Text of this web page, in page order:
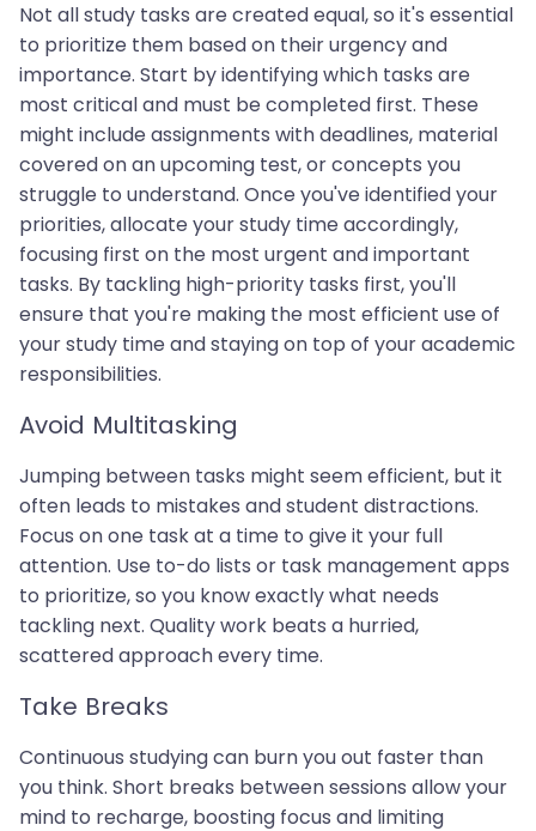
Not all study tasks are created equal, so it's essential
to prioritize them based on their urgency and
importance. Start by identifying which tasks are
most critical and must be completed first. These
might include assignments with deadlines, material
covered on an upcoming test, or concepts you
struggle to understand. Once you've identified your
priorities, allocate your study time accordingly,
focusing first on the most urgent and important
tasks. By tackling high-priority tasks first, you'll
ensure that you're making the most efficient use of
your study time and staying on top of your academic
responsibilities.
Avoid Multitasking
Jumping between tasks might seem efficient, but it
often leads to mistakes and student distractions.
Focus on one task at a time to give it your full
attention. Use to-do lists or task management apps
to prioritize, so you know exactly what needs
tackling next. Quality work beats a hurried,
scattered approach every time.
Take Breaks
Continuous studying can burn you out faster than
you think. Short breaks between sessions allow your
mind to recharge, boosting focus and limiting